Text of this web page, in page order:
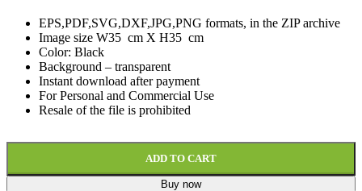
EPS,PDF,SVG,DXF,JPG,PNG formats, in the ZIP archive
Image size W35 cm X H35 cm
Color: Black
Background – transparent
Instant download after payment
For Personal and Commercial Use
Resale of the file is prohibited
ADD TO CART
Buy now